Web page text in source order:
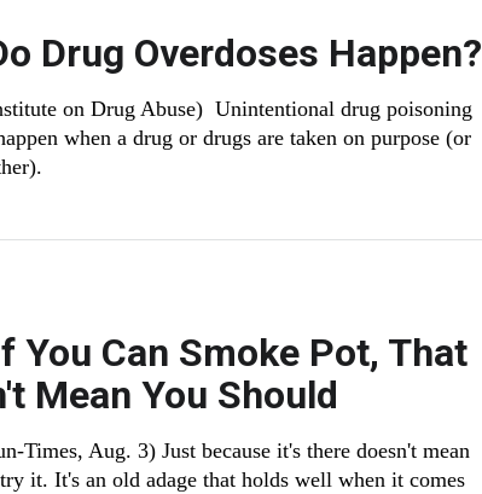
Drug Overdoses Happen?
on Drug Abuse) Unintentional drug poisoning
when a drug or drugs are taken on purpose (or
You Can Smoke Pot, That
Mean You Should
Times, Aug. 3) Just because it's there doesn't mean
it. It's an old adage that holds well when it comes